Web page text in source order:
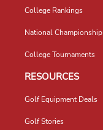
College Rankings
National Championship
College Tournaments
RESOURCES
Golf Equipment Deals
Golf Stories